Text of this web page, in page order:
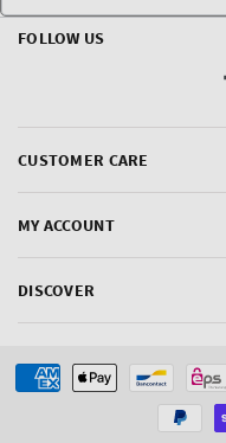
CUSTOMER CARE
MY ACCOUNT
DISCOVER
FOLLOW US
Payment